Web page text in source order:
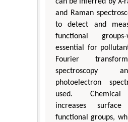
and Raman
to detect and
functional
essential for
Fourier
spectroscopy
photoelectron
used.
increases
functional groups,